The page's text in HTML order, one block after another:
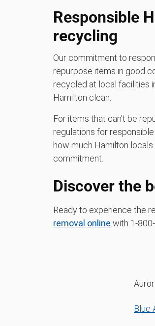
Responsible
recycling
Our commitment to
repurpose items in good
recycled at local facilities
Hamilton clean.
For items that can't be
regulations for
how much Hamilton
commitment.
Discover the
Ready to experience the
removal online with
Blue